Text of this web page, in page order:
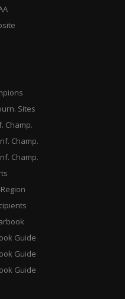
Sites
Champ.
Champ.
Champ.
Guide
Guide
Guide